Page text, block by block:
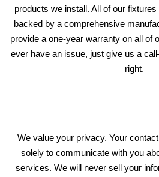
products we install. All of our
backed by a comprehensive
provide a one-year warranty on all of
ever have an issue, just give us a
right.
We value your privacy. Your
solely to communicate with you
services. We will never sell your